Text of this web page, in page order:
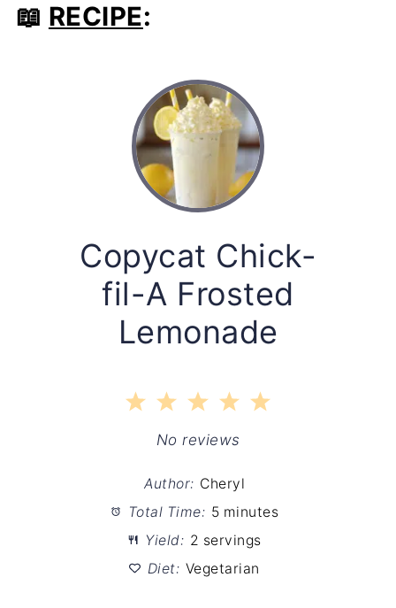
📖 RECIPE:
Copycat Chick-
fil-A Frosted
Lemonade
5
4
Stars
3
Stars
2
Stars
1
Star
No reviews
Author: Cheryl
Total Time: 5 minutes
Yield: 2 servings
Diet: Vegetarian